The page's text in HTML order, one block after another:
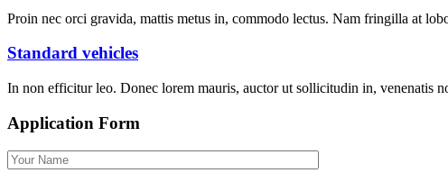
Proin nec orci gravida, mattis metus in, commodo lectus. Nam fringilla at
Standard vehicles
In non efficitur leo. Donec lorem mauris, auctor ut sollicitudin in, venenatis
Application Form